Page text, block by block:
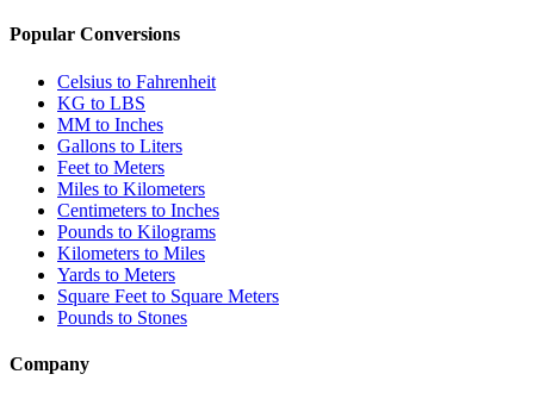
Popular Conversions
Celsius to Fahrenheit
KG to LBS
MM to Inches
Gallons to Liters
Feet to Meters
Miles to Kilometers
Centimeters to Inches
Pounds to Kilograms
Kilometers to Miles
Yards to Meters
Square Feet to Square Meters
Pounds to Stones
Company